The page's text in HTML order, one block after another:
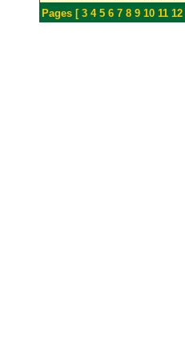
Pages [ 3 4 5 6 7 8 9 10 11 12